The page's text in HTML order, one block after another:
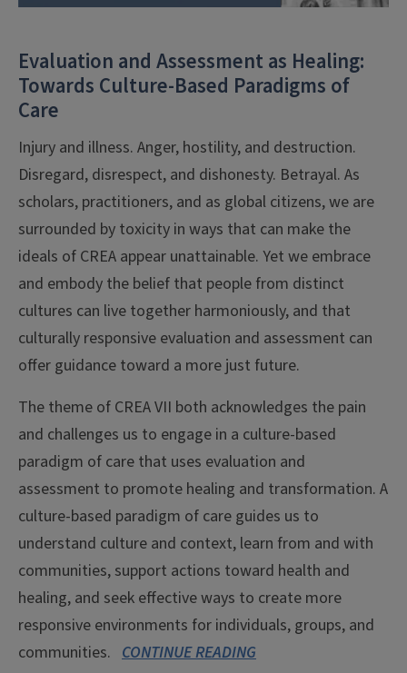
Evaluation and Assessment as Healing:
Towards Culture-Based Paradigms of
Care
Injury and illness. Anger, hostility, and destruction.
Disregard, disrespect, and dishonesty. Betrayal. As
scholars, practitioners, and as global citizens, we are
surrounded by toxicity in ways that can make the
ideals of CREA appear unattainable. Yet we embrace
and embody the belief that people from distinct
cultures can live together harmoniously, and that
culturally responsive evaluation and assessment can
offer guidance toward a more just future.
The theme of CREA VII both acknowledges the pain
and challenges us to engage in a culture-based
paradigm of care that uses evaluation and
assessment to promote healing and transformation. A
culture-based paradigm of care guides us to
understand culture and context, learn from and with
communities, support actions toward health and
healing, and seek effective ways to create more
responsive environments for individuals, groups, and
communities. CONTINUE READING